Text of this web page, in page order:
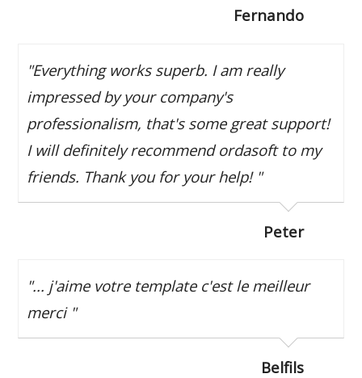
Fernando
"Everything works superb. I am really
impressed by your company's
professionalism, that's some great support!
I will definitely recommend ordasoft to my
friends. Thank you for your help! "
Peter
"... j'aime votre template c'est le meilleur
merci "
Belfils